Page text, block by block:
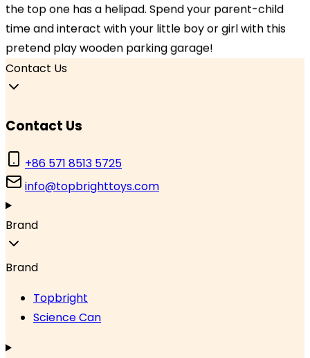
the top one has a helipad. Spend your parent-child
time and interact with your little boy or girl with this
pretend play wooden parking garage!
TOPBRIGHT GmbH, Wasserstraße 20, 90762 Fürth,
Germany
Contact Us
Contact Us
+86 571 8513 5725
info@topbrighttoys.com
Brand
Brand
Topbright
Science Can